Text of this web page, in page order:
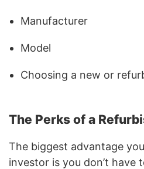
Manufacturer
Model
Choosing a new or
The Perks of a
The biggest advantage
investor is you don’t have